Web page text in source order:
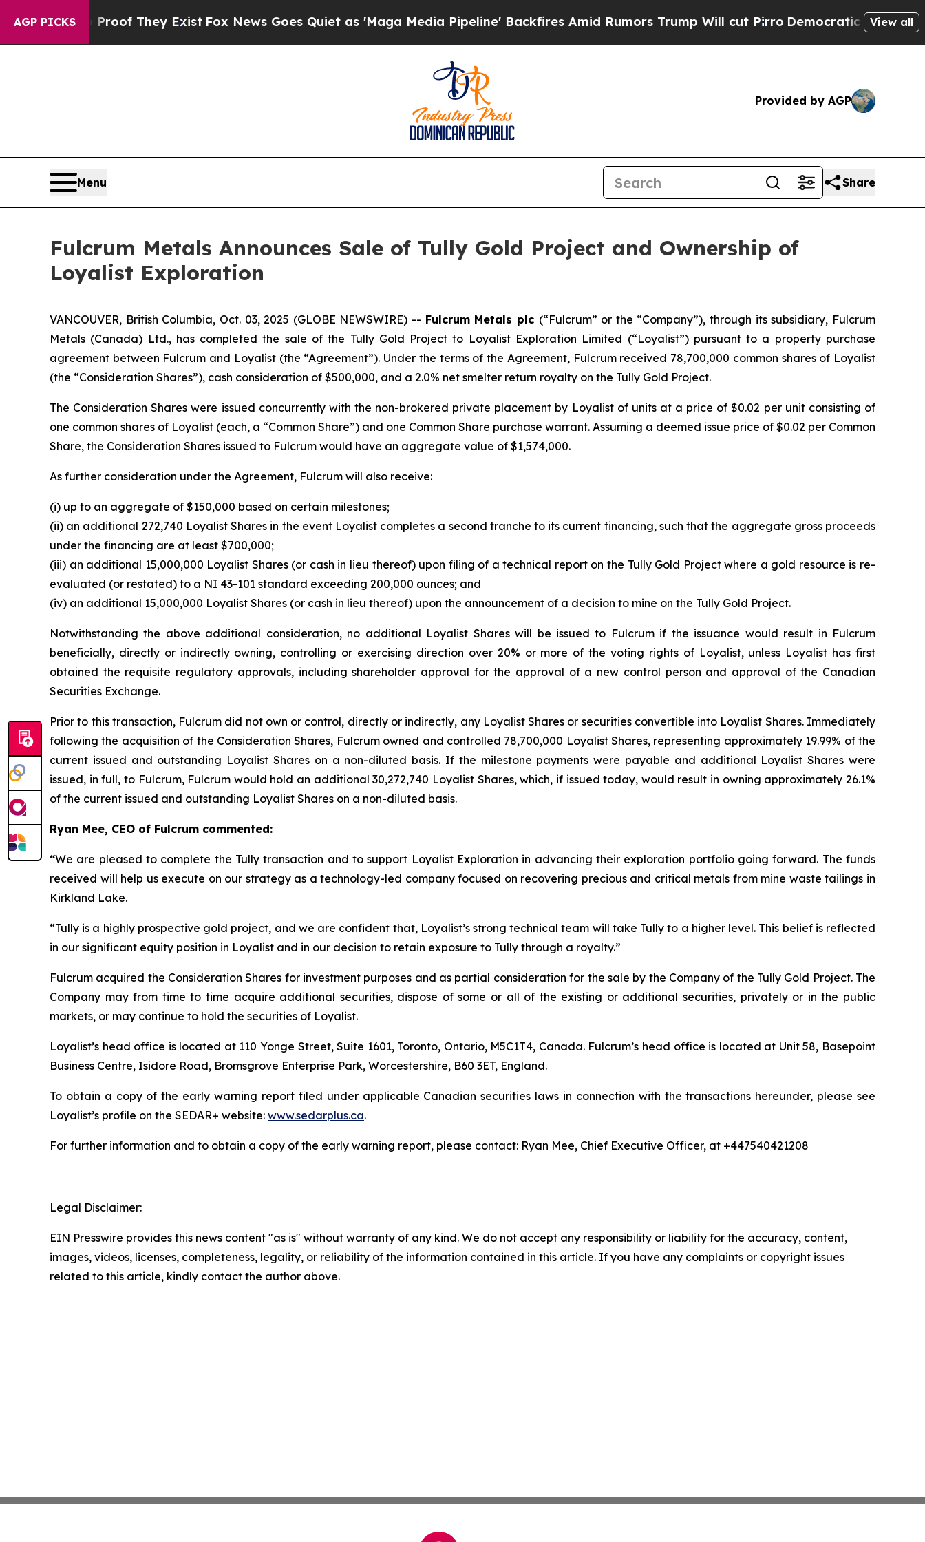
AGP PICKSno Proof They Exist Fox News Goes Quiet as 'Maga Media Pipeline' Backfires Amid Rumors Trump Will cut Pirro Democratic Socialists of
View all
Provided by AGP
Menu Share
Fulcrum Metals Announces Sale of Tully Gold Project and Ownership of
Loyalist Exploration
VANCOUVER, British Columbia, Oct. 03, 2025 (GLOBE NEWSWIRE) -- Fulcrum Metals plc (“Fulcrum” or the “Company”), through its subsidiary, Fulcrum
Metals (Canada) Ltd., has completed the sale of the Tully Gold Project to Loyalist Exploration Limited (“Loyalist”) pursuant to a property purchase
agreement between Fulcrum and Loyalist (the “Agreement”). Under the terms of the Agreement, Fulcrum received 78,700,000 common shares of Loyalist
(the “Consideration Shares”), cash consideration of $500,000, and a 2.0% net smelter return royalty on the Tully Gold Project.
The Consideration Shares were issued concurrently with the non-brokered private placement by Loyalist of units at a price of $0.02 per unit consisting of
one common shares of Loyalist (each, a “Common Share”) and one Common Share purchase warrant. Assuming a deemed issue price of $0.02 per Common
Share, the Consideration Shares issued to Fulcrum would have an aggregate value of $1,574,000.
As further consideration under the Agreement, Fulcrum will also receive:
(i) up to an aggregate of $150,000 based on certain milestones;
(ii) an additional 272,740 Loyalist Shares in the event Loyalist completes a second tranche to its current financing, such that the aggregate gross proceeds
under the financing are at least $700,000;
(iii) an additional 15,000,000 Loyalist Shares (or cash in lieu thereof) upon filing of a technical report on the Tully Gold Project where a gold resource is re-
evaluated (or restated) to a NI 43-101 standard exceeding 200,000 ounces; and
(iv) an additional 15,000,000 Loyalist Shares (or cash in lieu thereof) upon the announcement of a decision to mine on the Tully Gold Project.
Notwithstanding the above additional consideration, no additional Loyalist Shares will be issued to Fulcrum if the issuance would result in Fulcrum
beneficially, directly or indirectly owning, controlling or exercising direction over 20% or more of the voting rights of Loyalist, unless Loyalist has first
obtained the requisite regulatory approvals, including shareholder approval for the approval of a new control person and approval of the Canadian
Securities Exchange.
Prior to this transaction, Fulcrum did not own or control, directly or indirectly, any Loyalist Shares or securities convertible into Loyalist Shares. Immediately
following the acquisition of the Consideration Shares, Fulcrum owned and controlled 78,700,000 Loyalist Shares, representing approximately 19.99% of the
current issued and outstanding Loyalist Shares on a non-diluted basis. If the milestone payments were payable and additional Loyalist Shares were
issued, in full, to Fulcrum, Fulcrum would hold an additional 30,272,740 Loyalist Shares, which, if issued today, would result in owning approximately 26.1%
of the current issued and outstanding Loyalist Shares on a non-diluted basis.
Ryan Mee, CEO of Fulcrum commented:
“We are pleased to complete the Tully transaction and to support Loyalist Exploration in advancing their exploration portfolio going forward. The funds
received will help us execute on our strategy as a technology-led company focused on recovering precious and critical metals from mine waste tailings in
Kirkland Lake.
“Tully is a highly prospective gold project, and we are confident that, Loyalist’s strong technical team will take Tully to a higher level. This belief is reflected
in our significant equity position in Loyalist and in our decision to retain exposure to Tully through a royalty.”
Fulcrum acquired the Consideration Shares for investment purposes and as partial consideration for the sale by the Company of the Tully Gold Project. The
Company may from time to time acquire additional securities, dispose of some or all of the existing or additional securities, privately or in the public
markets, or may continue to hold the securities of Loyalist.
Loyalist’s head office is located at 110 Yonge Street, Suite 1601, Toronto, Ontario, M5C1T4, Canada. Fulcrum’s head office is located at Unit 58, Basepoint
Business Centre, Isidore Road, Bromsgrove Enterprise Park, Worcestershire, B60 3ET, England.
To obtain a copy of the early warning report filed under applicable Canadian securities laws in connection with the transactions hereunder, please see
Loyalist’s profile on the SEDAR+ website: www.sedarplus.ca.
For further information and to obtain a copy of the early warning report, please contact: Ryan Mee, Chief Executive Officer, at +447540421208
Legal Disclaimer:
EIN Presswire provides this news content "as is" without warranty of any kind. We do not accept any responsibility or liability for the accuracy, content,
images, videos, licenses, completeness, legality, or reliability of the information contained in this article. If you have any complaints or copyright issues
related to this article, kindly contact the author above.